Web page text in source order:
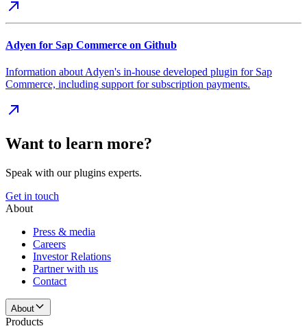
Adyen for Sap Commerce on Github
Information about Adyen's in-house developed plugin for Sap
Commerce, including support for subscription payments.
Want to learn more?
Speak with our plugins experts.
Get in touch
About
Press & media
Careers
Investor Relations
Partner with us
Contact
About
Products